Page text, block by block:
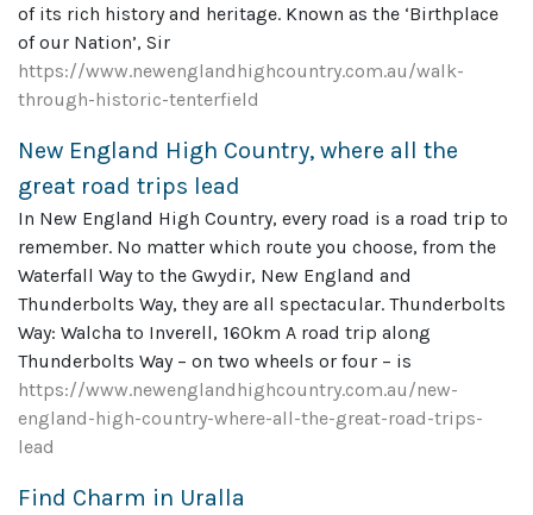
of its rich history and heritage. Known as the ‘Birthplace
of our Nation’, Sir
https://www.newenglandhighcountry.com.au/walk-
through-historic-tenterfield
New England High Country, where all the
great road trips lead
In New England High Country, every road is a road trip to
remember. No matter which route you choose, from the
Waterfall Way to the Gwydir, New England and
Thunderbolts Way, they are all spectacular. Thunderbolts
Way: Walcha to Inverell, 160km A road trip along
Thunderbolts Way – on two wheels or four – is
https://www.newenglandhighcountry.com.au/new-
england-high-country-where-all-the-great-road-trips-
lead
Find Charm in Uralla